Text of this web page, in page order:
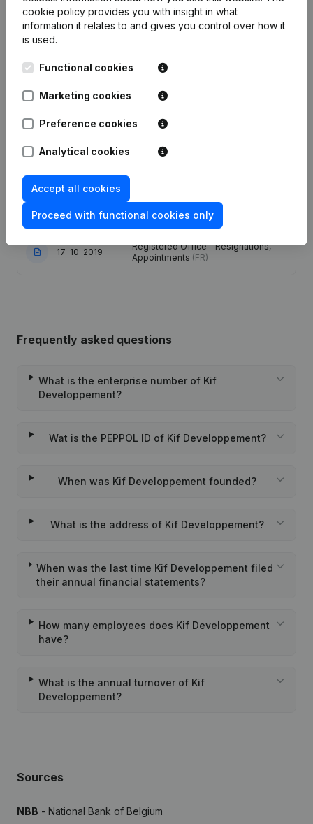
Date Publication
24-10-2022
Appointments - Articles of
Association (Translation,
- Rubric Restructuring (Fusion, Split,
02-05-2022 Registered Office(FR)
17-10-2019
Registered Office - Resignations,
Appointments (FR)
Frequently asked questions
What is the enterprise number of Kif
Developpement?
Wat is the PEPPOL ID of Kif Developpement?
When was Kif Developpement founded?
What is the address of Kif Developpement?
When was the last time Kif Developpement filed
their annual financial statements?
How many employees does Kif Developpement
have?
What is the annual turnover of Kif
Developpement?
Sources
NBB - National Bank of Belgium
cookie policy provides you with insight in what
information it relates to and gives you control over how it
is used.
Functional cookies
Marketing cookies
Preference cookies
Analytical cookies
Accept all cookies
Proceed with functional cookies only